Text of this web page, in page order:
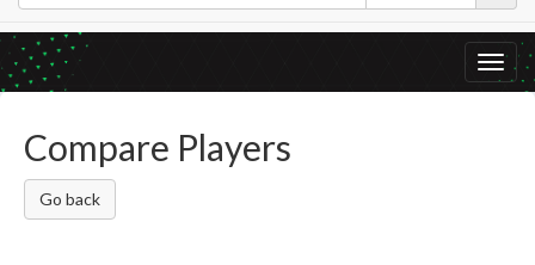
Compare Players
Go back